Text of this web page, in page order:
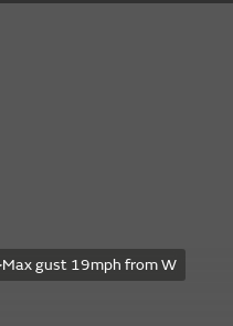
Max gust 19mph from W